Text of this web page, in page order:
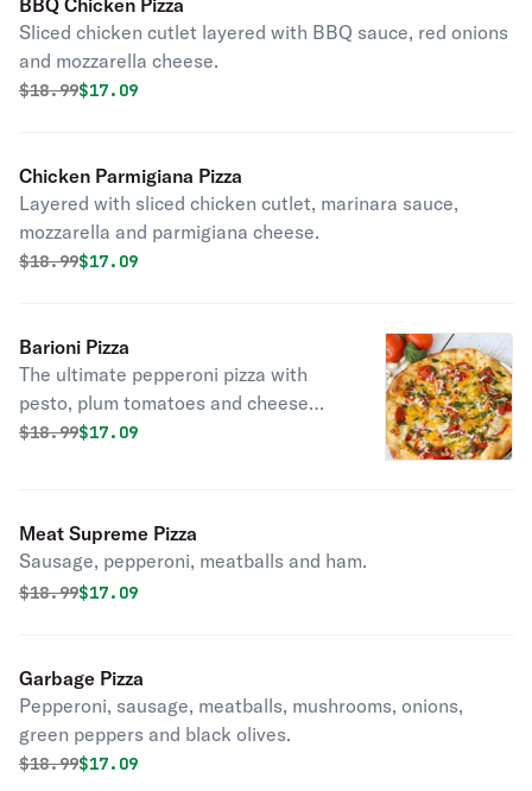
BBQ Chicken Pizza
Sliced chicken cutlet layered with BBQ sauce, red onions
and mozzarella cheese.
Original price was
$18.99Discounted price is
$17.09
Chicken Parmigiana Pizza
Layered with sliced chicken cutlet, marinara sauce,
mozzarella and parmigiana cheese.
Original price was
$18.99Discounted price is
$17.09
Barioni Pizza
The ultimate pepperoni pizza with
pesto, plum tomatoes and cheese
blend.
Original price was
$18.99Discounted price is
$17.09
Meat Supreme Pizza
Sausage, pepperoni, meatballs and ham.
Original price was
$18.99Discounted price is
$17.09
Garbage Pizza
Pepperoni, sausage, meatballs, mushrooms, onions,
green peppers and black olives.
Original price was
$18.99Discounted price is
$17.09